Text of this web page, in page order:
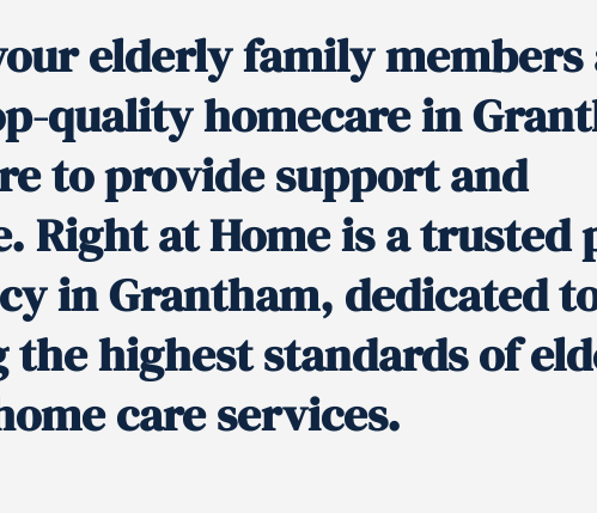
elderly family members
quality homecare in
to provide support and
Right at Home is a trusted
in Grantham, dedicated
highest standards of
care services.